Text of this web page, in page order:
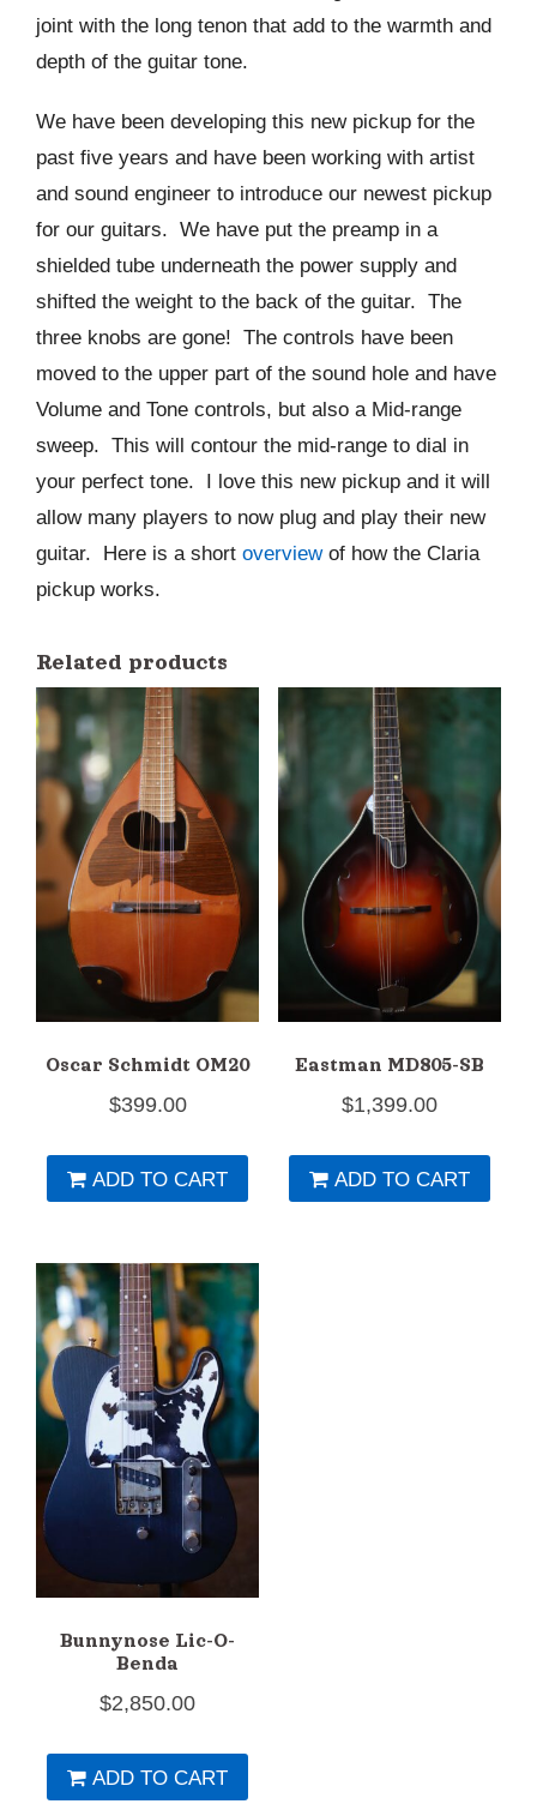
joint with the long tenon that add to the warmth and
depth of the guitar tone.
We have been developing this new pickup for the
past five years and have been working with artist
and sound engineer to introduce our newest pickup
for our guitars. We have put the preamp in a
shielded tube underneath the power supply and
shifted the weight to the back of the guitar. The
three knobs are gone! The controls have been
moved to the upper part of the sound hole and have
Volume and Tone controls, but also a Mid-range
sweep. This will contour the mid-range to dial in
your perfect tone. I love this new pickup and it will
allow many players to now plug and play their new
guitar. Here is a short overviewof how the Claria
pickup works.
Related products
Oscar Schmidt OM20
$399.00
ADD TO CART
Eastman MD805-SB
$1,399.00
ADD TO CART
Bunnynose Lic-O-
Benda
$2,850.00
ADD TO CART